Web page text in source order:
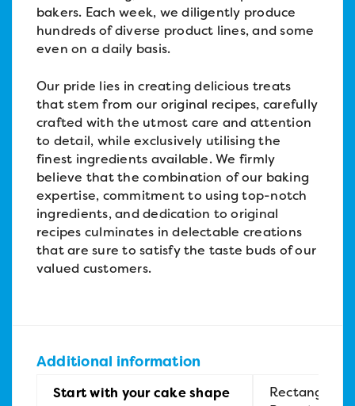
bakers. Each week, we diligently produce
hundreds of diverse product lines, and some
even on a daily basis.
Our pride lies in creating delicious treats
that stem from our original recipes, carefully
crafted with the utmost care and attention
to detail, while exclusively utilising the
finest ingredients available. We firmly
believe that the combination of our baking
expertise, commitment to using top-notch
ingredients, and dedication to original
recipes culminates in delectable creations
that are sure to satisfy the taste buds of our
valued customers.
Additional information
Start with your cake shape
Rectangular,